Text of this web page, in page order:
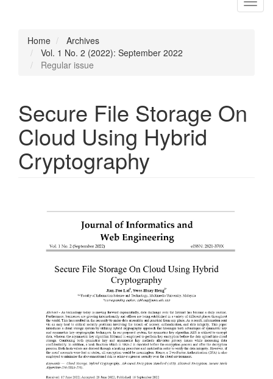
Home
Archives
Vol. 1 No. 2 (2022): September 2022
Regular issue
Secure File Storage On
Cloud Using Hybrid
Cryptography
Sidebar